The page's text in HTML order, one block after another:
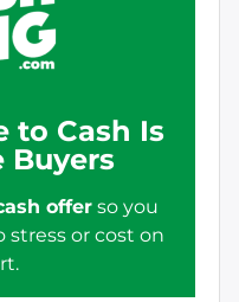
to Cash Is
Buyers
offerso you
stress or cost on